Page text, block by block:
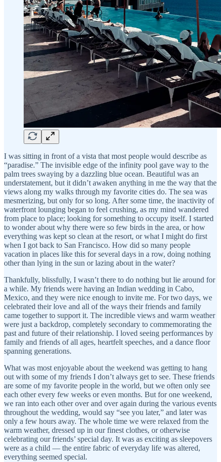
I was sitting in front of a vista that most people would describe as
“paradise.” The invisible edge of the infinity pool gave way to the
palm trees swaying by a dazzling blue ocean. Beautiful was an
understatement, but it didn’t awaken anything in me the way that the
views along my walks through my favorite cities do. The sea was
mesmerizing, but only for so long. After some time, the inactivity of
waterfront lounging began to feel crushing, as my mind wandered
from place to place; looking for something to occupy itself. I started
to wonder about why there were so few birds in the area, or how
everything was kept so clean at the resort, or what I might do first
when I got back to San Francisco. How did so many people
vacation in places like this for several days in a row, doing nothing
other than lying in the sun or lazing about in the water?
Thankfully, blissfully, I wasn’t there to do nothing but lie around for
a while. My friends were having an Indian wedding in Cabo,
Mexico, and they were nice enough to invite me. For two days, we
celebrated their love and all of the ways their friends and family
came together to support it. The incredible views and warm weather
were just a backdrop, completely secondary to commemorating the
past and future of their relationship. I loved seeing performances by
family and friends of all ages, heartfelt speeches, and a dance floor
spanning generations.
What was most enjoyable about the weekend was getting to hang
out with some of my friends I don’t always get to see. These friends
are some of my favorite people in the world, but we often only see
each other every few weeks or even months. But for one weekend,
we ran into each other over and over again during the various events
throughout the wedding, would say “see you later,” and later was
only a few hours away. The whole time we were relaxed from the
warm weather, dressed up in our finest clothes, or otherwise
celebrating our friends’ special day. It was as exciting as sleepovers
were as a child — the entire fabric of everyday life was altered,
everything seemed special.